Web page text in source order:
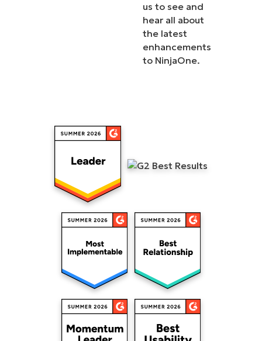
us to see and
hear all about
the latest
enhancements
to NinjaOne.